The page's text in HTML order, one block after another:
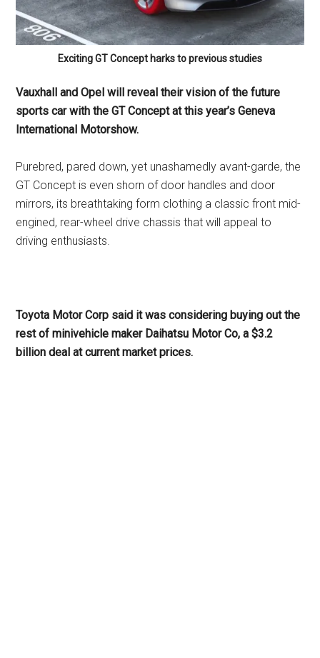
Exciting GT Concept harks to previous studies
Vauxhall and Opel will reveal their vision of the future
sports car with the GT Concept at this year’s Geneva
International Motorshow.
Purebred, pared down, yet unashamedly avant-garde, the
GT Concept is even shorn of door handles and door
mirrors, its breathtaking form clothing a classic front mid-
engined, rear-wheel drive chassis that will appeal to
driving enthusiasts.
Toyota Motor Corp said it was considering buying out the
rest of minivehicle maker Daihatsu Motor Co, a $3.2
billion deal at current market prices.